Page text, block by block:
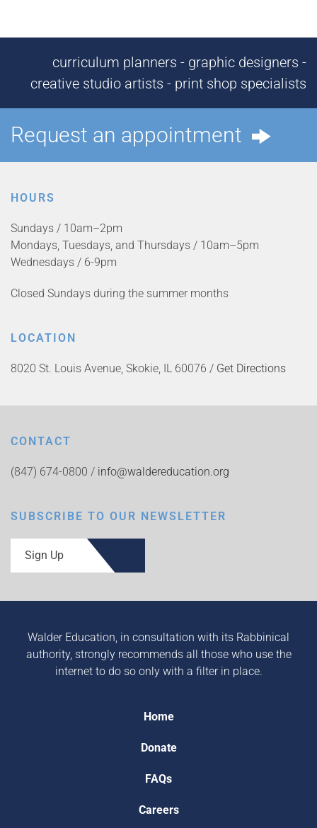
curriculum planners - graphic designers -
creative studio artists - print shop specialists
Request an appointment
HOURS
Sundays / 10am–2pm
Mondays, Tuesdays, and Thursdays / 10am–5pm
Wednesdays / 6-9pm
Closed Sundays during the summer months
LOCATION
8020 St. Louis Avenue, Skokie, IL 60076 / Get Directions
CONTACT
(847) 674-0800 / info@waldereducation.org
SUBSCRIBE TO OUR NEWSLETTER
Sign Up
Walder Education, in consultation with its Rabbinical
authority, strongly recommends all those who use the
internet to do so only with a filter in place.
Home
Donate
FAQs
Careers